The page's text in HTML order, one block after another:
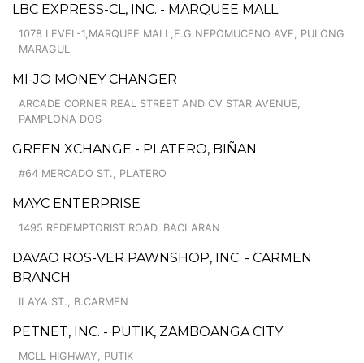
LBC EXPRESS-CL, INC. - MARQUEE MALL
1078 LEVEL-1,MARQUEE MALL,F.G.NEPOMUCENO AVE, PULONG
MARAGUL
MI-JO MONEY CHANGER
ARCADE CORNER REAL STREET AND CV STAR AVENUE,
PAMPLONA DOS
GREEN XCHANGE - PLATERO, BIÑAN
#64 MERCADO ST., PLATERO
MAYC ENTERPRISE
1495 REDEMPTORIST ROAD, BACLARAN
DAVAO ROS-VER PAWNSHOP, INC. - CARMEN
BRANCH
ILAYA ST., B.CARMEN
PETNET, INC. - PUTIK, ZAMBOANGA CITY
MCLL HIGHWAY, PUTIK